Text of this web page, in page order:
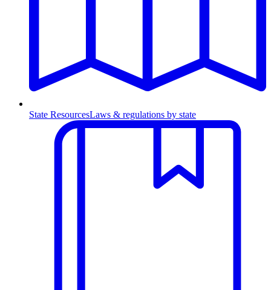
State ResourcesLaws & regulations by state